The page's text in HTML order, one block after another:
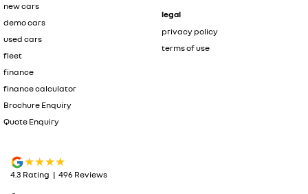
new cars
demo cars
used cars
fleet
finance
finance calculator
Brochure Enquiry
Quote Enquiry
legal
privacy policy
terms of use
4.3 Rating | 496 Reviews